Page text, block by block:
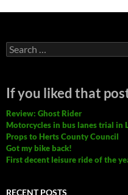
Search
for:
If you liked that
Review: Ghost Rider
Motorcycles in bus lanes trial in
Props to Herts County Council
Got my bike back!
First decent leisure ride of the
RECENT POSTS